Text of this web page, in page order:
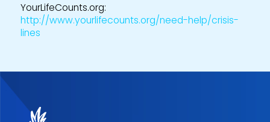
YourLifeCounts.org:
http://www.yourlifecounts.org/need-help/crisis-
lines